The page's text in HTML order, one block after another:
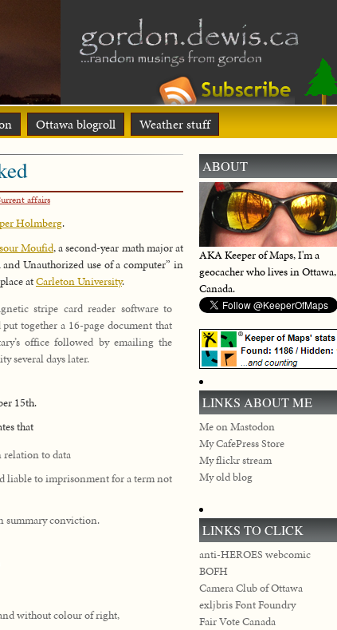
Ottawa blogroll Weather stuff
affairs
Holmberg.
Moufid, a second-year math major at
Unauthorized use of a computer” in
atCarleton University.
stripe card reader software to
together a 16-page document that
office followed by emailing the
several days later.
15th.
that
relation to data
liable to imprisonment for a term not
summary conviction.
without colour of right,
ABOUT
AKA Keeper of Maps, I'm a
geocacher who lives in Ottawa,
Canada.
LINKS ABOUT ME
Me on Mastodon
My CafePress Store
My flickr stream
My old blog
LINKS TO CLICK
anti-HEROES webcomic
BOFH
Camera Club of Ottawa
exljbris Font Foundry
Fair Vote Canada